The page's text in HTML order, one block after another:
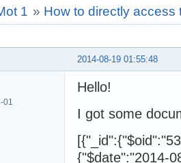
1 » How to directly access
2014-08-19 01:55:48
01
Hello!
I got some
{"$date":"2014-